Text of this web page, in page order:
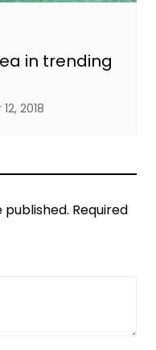
in trending
2018
published. Required